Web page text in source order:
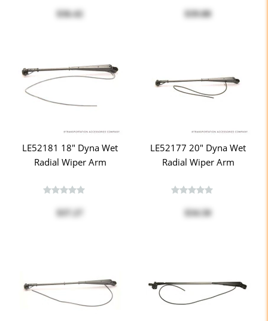
$36.42 $39.88
LE52181 18" Dyna Wet
Radial Wiper Arm
$37.27
LE52177 20" Dyna Wet
Radial Wiper Arm
$34.50